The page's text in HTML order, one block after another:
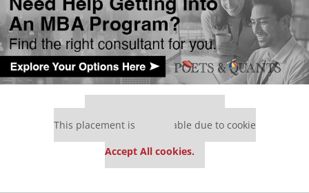
This placement is unavailable due to cookie
Accept All cookies.